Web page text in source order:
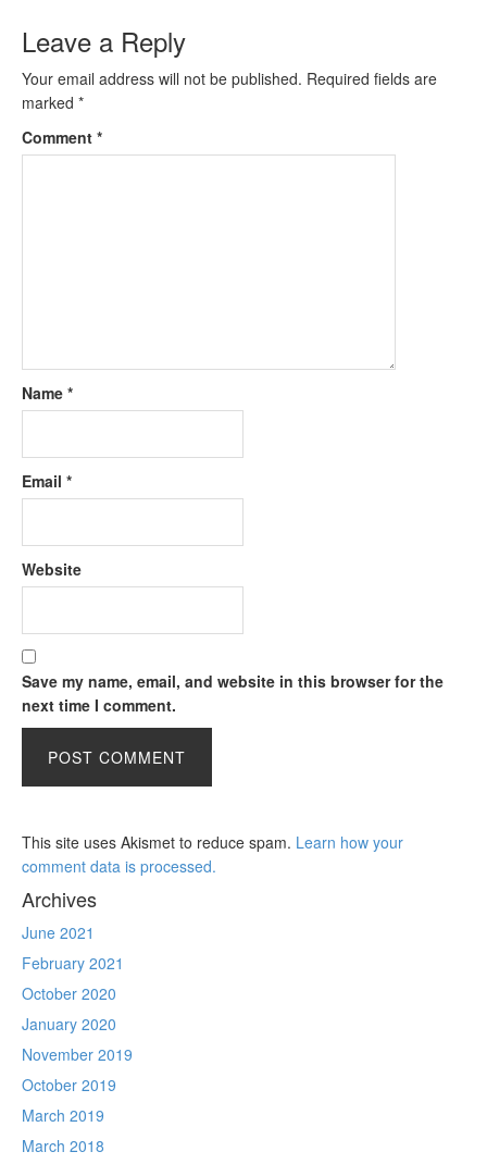
Leave a Reply
Your email address will not be published. Required fields are
marked *
Comment *
Name *
Email *
Website
Save my name, email, and website in this browser for the
next time I comment.
This site uses Akismet to reduce spam. Learn how your
comment data is processed.
Archives
June 2021
February 2021
October 2020
January 2020
November 2019
October 2019
March 2019
March 2018